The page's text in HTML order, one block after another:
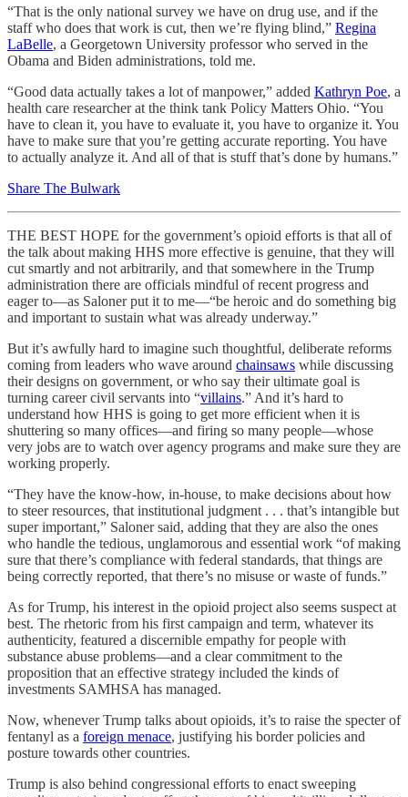
“That is the only national survey we have on drug use, and if the
staff who does that work is cut, then we’re flying blind,” Regina
LaBelle, a Georgetown University professor who served in the
Obama and Biden administrations, told me.
“Good data actually takes a lot of manpower,” added Kathryn Poe, a
health care researcher at the think tank Policy Matters Ohio. “You
have to clean it, you have to evaluate it, you have to organize it. You
have to make sure that you’re getting accurate reporting. You have
to actually analyze it. And all of that is stuff that’s done by humans.”
Share The Bulwark
THE BEST HOPE for the government’s opioid efforts is that all of
the talk about making HHS more effective is genuine, that they will
cut smartly and not arbitrarily, and that somewhere in the Trump
administration there are officials mindful of recent progress and
eager to—as Saloner put it to me—“be heroic and do something big
and important to sustain what was already underway.”
But it’s awfully hard to imagine such thoughtful, deliberate reforms
coming from leaders who wave around chainsaws while discussing
their designs on government, or who say their ultimate goal is
turning career civil servants into “villains.” And it’s hard to
understand how HHS is going to get more efficient when it is
shuttering so many offices—and firing so many people—whose
very jobs are to watch over agency programs and make sure they are
working properly.
“They have the know-how, in-house, to make decisions about how
to steer resources, that institutional judgment . . . that’s intangible but
super important,” Saloner said, adding that they are also the ones
who handle the tedious, unglamorous and essential work “of making
sure that there’s compliance with federal standards, that things are
being correctly reported, that there’s no misuse or waste of funds.”
As for Trump, his interest in the opioid project also seems suspect at
best. The rhetoric from his first campaign and term, whatever its
authenticity, featured a discernible empathy for people with
substance abuse problems—and a clear commitment to the
proposition that an effective strategy included the kinds of
investments SAMHSA has managed.
Now, whenever Trump talks about opioids, it’s to raise the specter of
fentanyl as a foreign menace, justifying his border policies and
posture towards other countries.
Trump is also behind congressional efforts to enact sweeping